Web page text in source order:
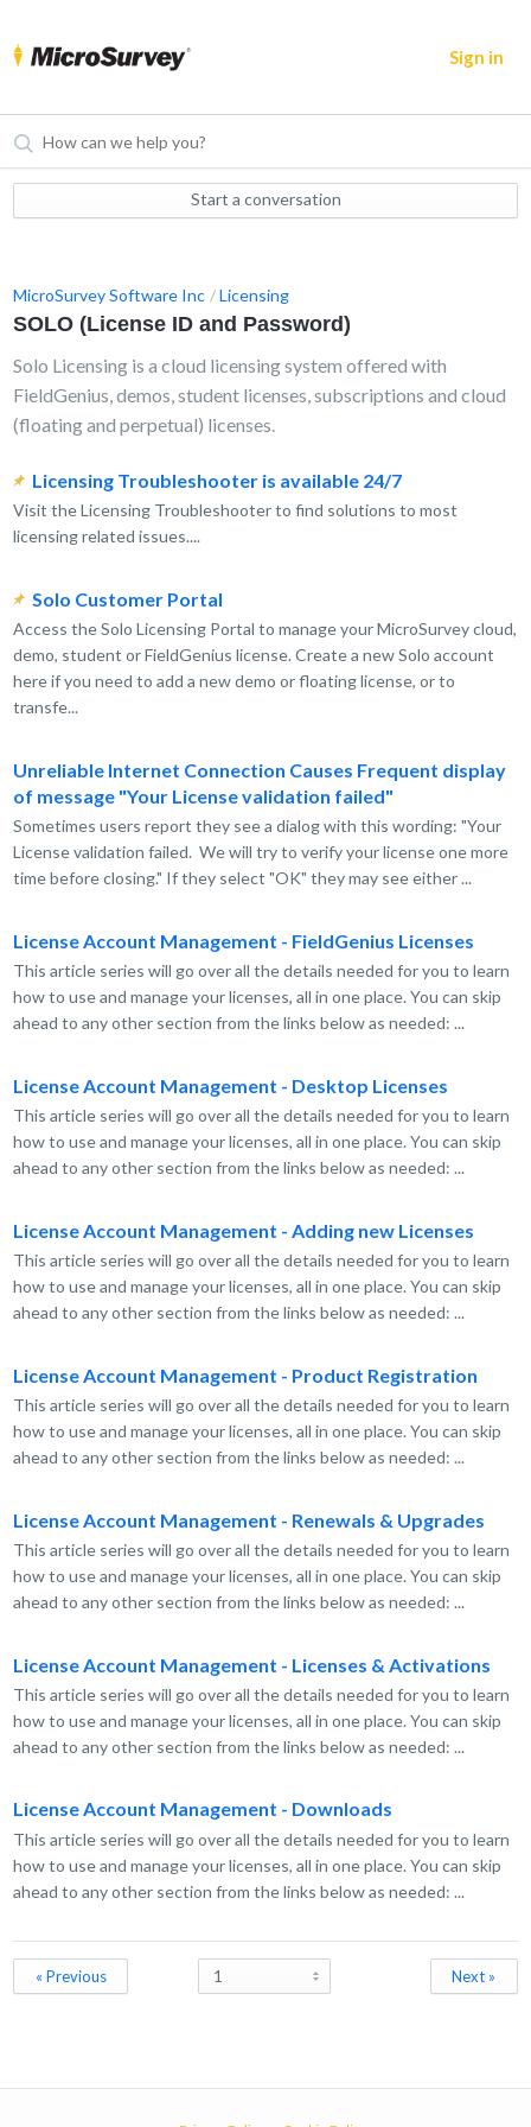
Sign in
Start a conversation
MicroSurvey Software Inc Licensing
SOLO (License ID and Password)
Solo Licensing is a cloud licensing system offered with
FieldGenius, demos, student licenses, subscriptions and cloud
(floating and perpetual) licenses.
Licensing Troubleshooter is available 24/7
Visit the Licensing Troubleshooter to find solutions to most
licensing related issues....
Solo Customer Portal
Access the Solo Licensing Portal to manage your MicroSurvey cloud,
demo, student or FieldGenius license. Create a new Solo account
here if you need to add a new demo or floating license, or to
transfe...
Unreliable Internet Connection Causes Frequent display
of message "Your License validation failed"
Sometimes users report they see a dialog with this wording: "Your
License validation failed. We will try to verify your license one more
time before closing." If they select "OK" they may see either ...
License Account Management - FieldGenius Licenses
This article series will go over all the details needed for you to learn
how to use and manage your licenses, all in one place. You can skip
ahead to any other section from the links below as needed: ...
License Account Management - Desktop Licenses
This article series will go over all the details needed for you to learn
how to use and manage your licenses, all in one place. You can skip
ahead to any other section from the links below as needed: ...
License Account Management - Adding new Licenses
This article series will go over all the details needed for you to learn
how to use and manage your licenses, all in one place. You can skip
ahead to any other section from the links below as needed: ...
License Account Management - Product Registration
This article series will go over all the details needed for you to learn
how to use and manage your licenses, all in one place. You can skip
ahead to any other section from the links below as needed: ...
License Account Management - Renewals & Upgrades
This article series will go over all the details needed for you to learn
how to use and manage your licenses, all in one place. You can skip
ahead to any other section from the links below as needed: ...
License Account Management - Licenses & Activations
This article series will go over all the details needed for you to learn
how to use and manage your licenses, all in one place. You can skip
ahead to any other section from the links below as needed: ...
License Account Management - Downloads
This article series will go over all the details needed for you to learn
how to use and manage your licenses, all in one place. You can skip
ahead to any other section from the links below as needed: ...
« Previous Next »